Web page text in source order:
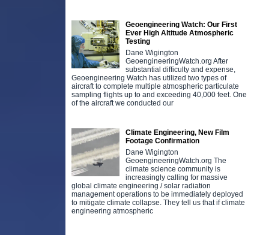
Geoengineering Watch: Our First
Ever High Altitude Atmospheric
Testing
Dane Wigington
GeoengineeringWatch.org After
substantial difficulty and expense,
Geoengineering Watch has utilized two types of
aircraft to complete multiple atmospheric particulate
sampling flights up to and exceeding 40,000 feet. One
of the aircraft we conducted our
Climate Engineering, New Film
Footage Confirmation
Dane Wigington
GeoengineeringWatch.org The
climate science community is
increasingly calling for massive
global climate engineering / solar radiation
management operations to be immediately deployed
to mitigate climate collapse. They tell us that if climate
engineering atmospheric